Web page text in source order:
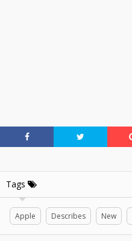
Tags
Apple Describes New